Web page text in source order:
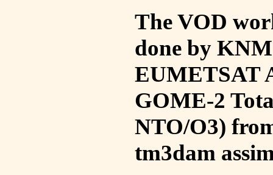
The VOD
done by
EUMETSAT
GOME-2
NTO/O3)
tm3dam